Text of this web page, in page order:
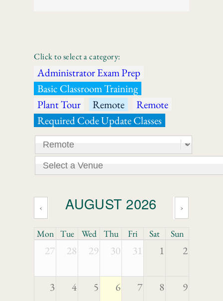
Click to select a category:
Administrator Exam Prep
Basic Classroom Training
Plant Tour
Remote
Remote
Required Code Update Classes
‹ AUGUST 2026 ›
Mon Tue Wed Thu Fri Sat Sun
27 28 29 30 31 1 2
3 4 5 6 7 8 9